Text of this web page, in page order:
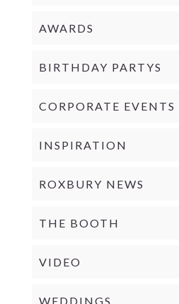
AWARDS
BIRTHDAY PARTYS
CORPORATE EVENTS
INSPIRATION
ROXBURY NEWS
THE BOOTH
VIDEO
WEDDINGS